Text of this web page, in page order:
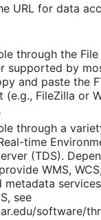
satellite
observed
of satellite
METOP-A
B,
Revised ship-
and
the Arctic
only
The data pre
for
URL for data
through the
supported by
and paste the
FileZilla or
through a
time
(TDS).
WMS,
see
software/